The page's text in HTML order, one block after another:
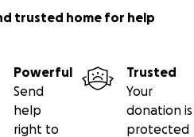
trusted home for help
Powerful
Send
help
right to
Trusted
Your
donation is
protected